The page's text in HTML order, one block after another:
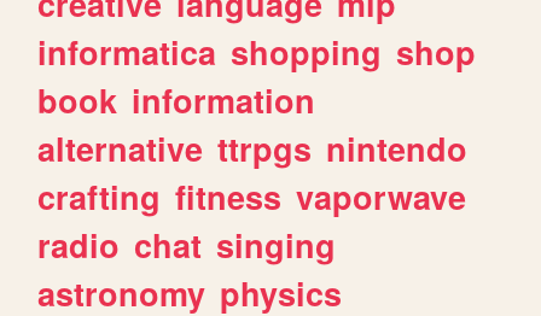
informatica shopping shop
book information
alternative ttrpgs nintendo
crafting fitness vaporwave
radio chat singing
astronomy physics